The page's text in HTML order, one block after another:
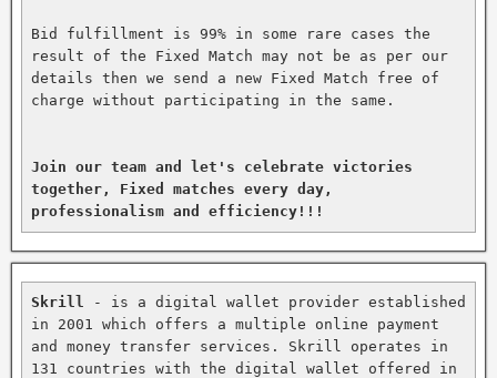
Bid fulfillment is 99% in some rare cases the
result of the Fixed Match may not be as per our
details then we send a new Fixed Match free of
charge without participating in the same.
Join our team and let's celebrate victories
together, Fixed matches every day,
professionalism and efficiency!!!
Skrill
- is a digital wallet provider established
in 2001 which offers a multiple online payment
and money transfer services. Skrill operates in
131 countries with the digital wallet offered in